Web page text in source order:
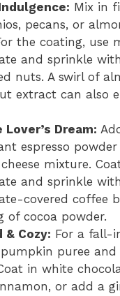
Mix in
pecans, or
the coating, use
and sprinkle
nuts. A swirl of
extract can also
Lover’s Dream:
espresso
mixture.
and sprinkle
covered coffee
of cocoa powder.
& Cozy: For a fall-
puree
in white
or add a